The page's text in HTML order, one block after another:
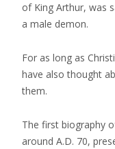
of King Arthur, was
a male demon.
For as long as
have also thought
them.
The first biography
around A.D. 70,